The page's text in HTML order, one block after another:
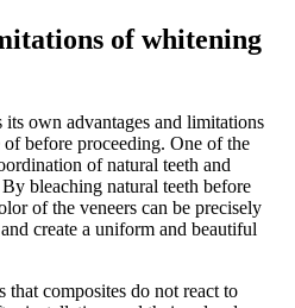
of whitening
own advantages and limitations
before proceeding. One of the
of natural teeth and
bleaching natural teeth before
of the veneers can be precisely
create a uniform and beautiful
composites do not react to